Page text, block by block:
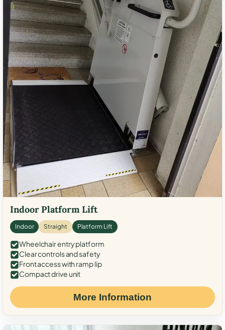
Indoor Platform Lift
Indoor Straight Platform Lift
Wheelchair entry platform
Clear controls and safety
Front access with ramp lip
Compact drive unit
More Information